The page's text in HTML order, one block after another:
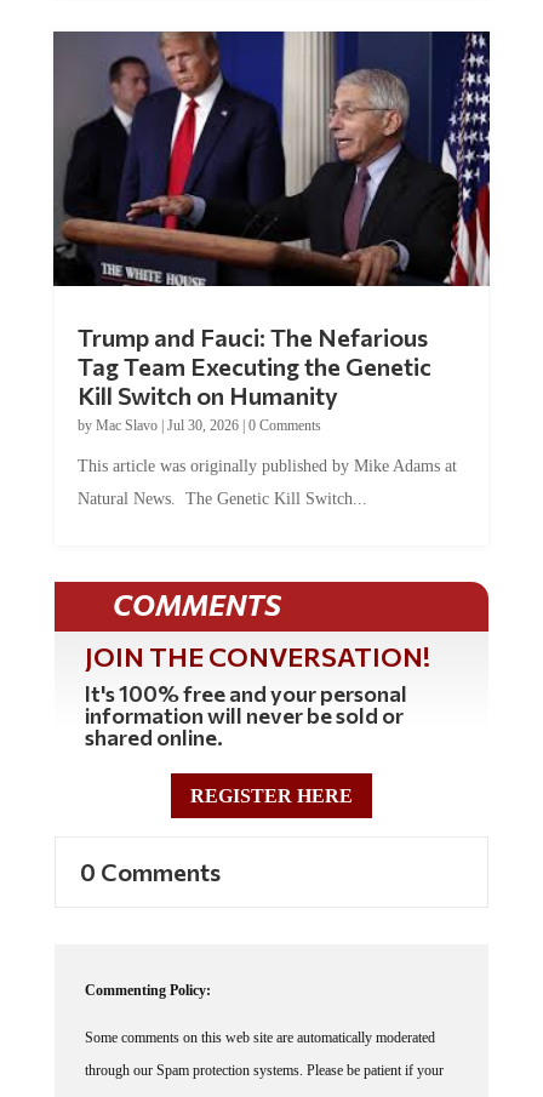
Tag Team Executing the Genetic
Kill Switch on Humanity
byMac Slavo |Jul 30, 2026 | 0 Comments
Natural News. The Genetic Kill Switch...
COMMENTS
JOIN THE CONVERSATION!
It's 100% free and your personal
information will never be sold or
shared online.
REGISTER HERE
through our Spam protection systems. Please be patient if your
comment isn't immediately available. We're not trying to censor